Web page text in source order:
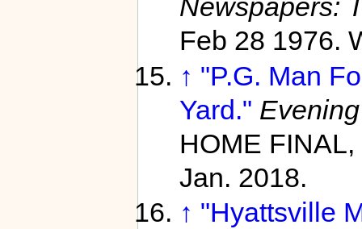
Newspapers:
Feb 28 1976.
↑ "P.G. Man
Yard."
HOME
Jan. 2018.
↑ "Hyattsville